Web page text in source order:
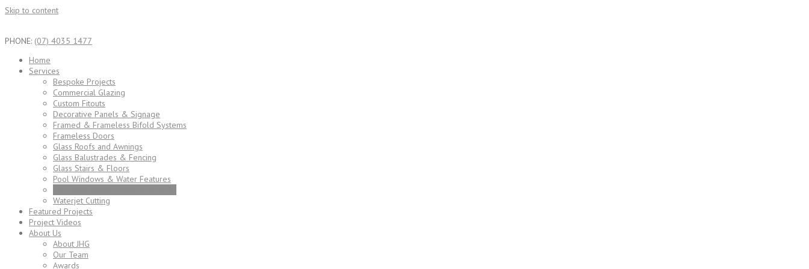
Skip to content
PHONE: (07) 4035 1477
Home
Services
Bespoke Projects
Commercial Glazing
Custom Fitouts
Decorative Panels & Signage
Framed & Frameless Bifold Systems
Frameless Doors
Glass Roofs and Awnings
Glass Balustrades & Fencing
Glass Stairs & Floors
Pool Windows & Water Features
Waterjet Cutting
Featured Projects
Project Videos
About Us
About JHG
Our Team
Awards